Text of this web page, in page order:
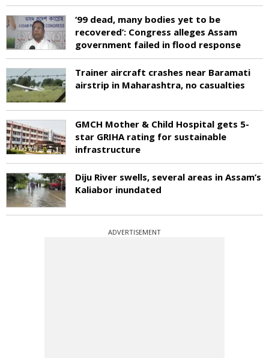
‘99 dead, many bodies yet to be
recovered’: Congress alleges Assam
government failed in flood response
Trainer aircraft crashes near Baramati
airstrip in Maharashtra, no casualties
GMCH Mother & Child Hospital gets 5-
star GRIHA rating for sustainable
infrastructure
Diju River swells, several areas in Assam’s
Kaliabor inundated
ADVERTISEMENT